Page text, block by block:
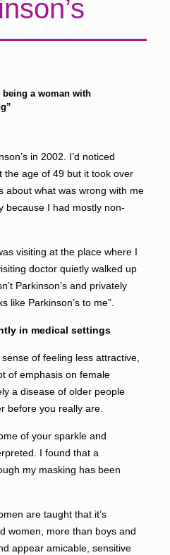
a woman with
in 2002. I’d noticed
the age of 49 but it took over
about what was wrong with me
because I had mostly non-
visiting at the place where I
doctor quietly walked up
Parkinson’s and privately
like Parkinson’s to me”.
in medical settings
of feeling less attractive,
of emphasis on female
a disease of older people
before you really are.
of your sparkle and
I found that a
my masking has been
are taught that it’s
women, more than boys and
appear amicable, sensitive